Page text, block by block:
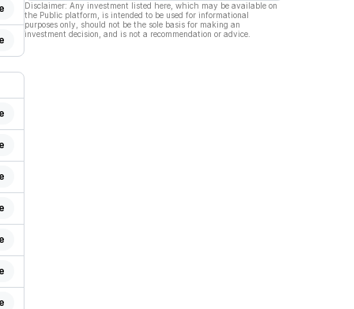
Disclaimer: Any investment listed here, which may be available on
the Public platform, is intended to be used for informational
purposes only, should not be the sole basis for making an
investment decision, and is not a recommendation or advice.